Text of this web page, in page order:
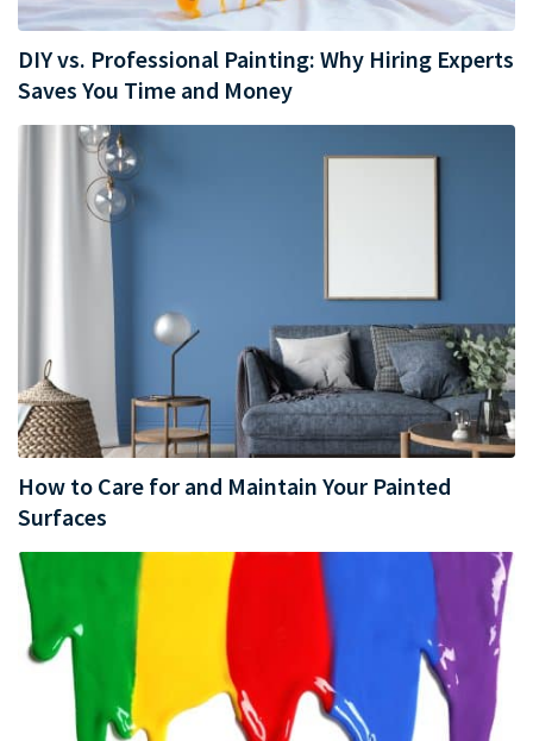
DIY vs. Professional Painting: Why Hiring Experts
Saves You Time and Money
How to Care for and Maintain Your Painted
Surfaces